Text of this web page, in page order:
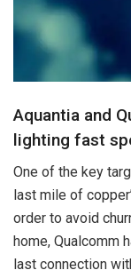
Aquantia and
lighting fast
One of the key
last mile of
order to avoid
home, Qualcomm
last connection